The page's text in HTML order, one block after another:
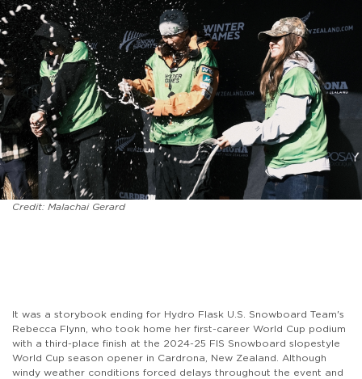
Credit: Malachai Gerard
It was a storybook ending for Hydro Flask U.S. Snowboard Team's
Rebecca Flynn, who took home her first-career World Cup podium
with a third-place finish at the 2024-25 FIS Snowboard slopestyle
World Cup season opener in Cardrona, New Zealand. Although
windy weather conditions forced delays throughout the event and